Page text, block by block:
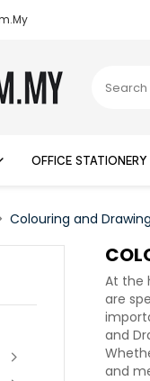
OFFICE STATIONERY
Colouring and Drawing
At the
are
and
and